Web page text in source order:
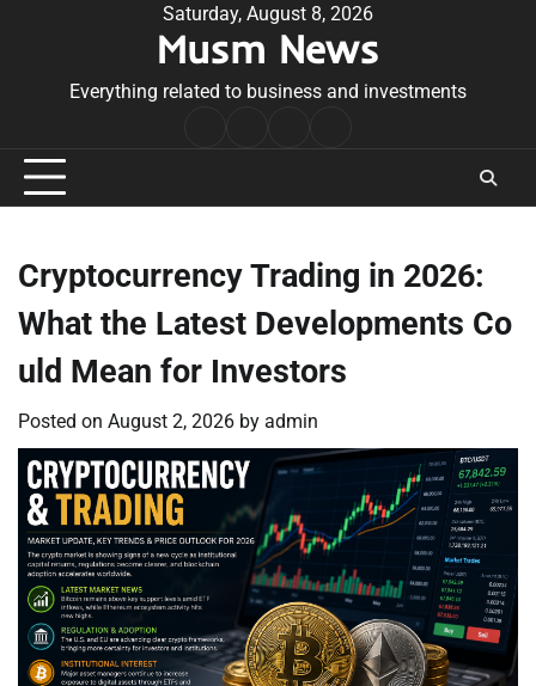
Saturday, August 8, 2026
Musm News
Everything related to business and investments
Conditions
Cryptocurrency Trading in 2026:
What the Latest Developments Co
uld Mean for Investors
Posted on August 2, 2026 by admin